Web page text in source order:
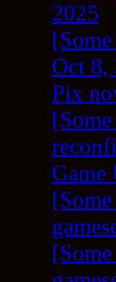
2025
Oct 8,
Pix
Game